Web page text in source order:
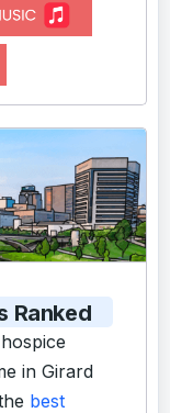
Ranked
in Girard
best